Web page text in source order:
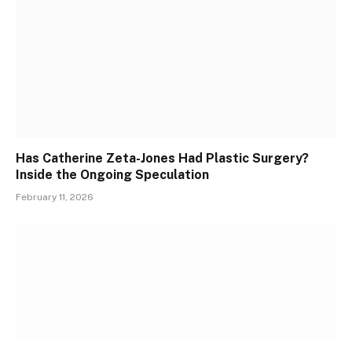
Has Catherine Zeta-Jones Had Plastic Surgery?
Inside the Ongoing Speculation
February 11, 2026